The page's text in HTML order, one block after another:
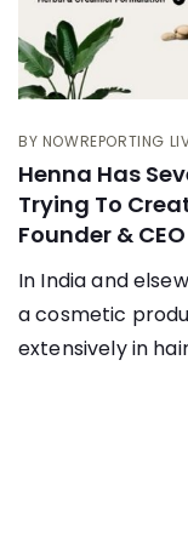
BY NOWREPORTING
Henna Has
Trying To
Founder &
In India and
a cosmetic
extensively in